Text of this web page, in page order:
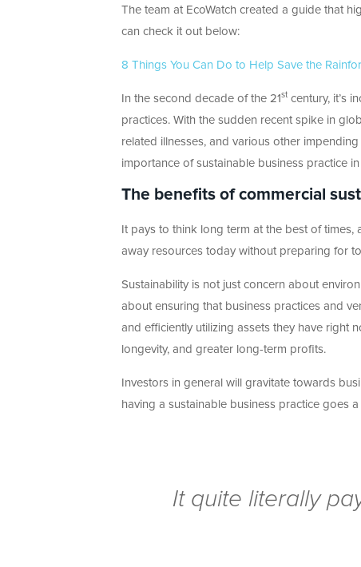
The team at EcoWatch created a guide that
can check it out below:
8 Things You Can Do to Help Save the
In the second decade of the 21st century, it’s
practices. With the sudden recent spike in
related illnesses, and various other
importance of sustainable business practice
The benefits of commercial
It pays to think long term at the best of times,
away resources today without preparing for
Sustainability is not just concern about
about ensuring that business practices and
and efficiently utilizing assets they have right
longevity, and greater long-term profits.
Investors in general will gravitate towards
having a sustainable business practice goes
It quite literally